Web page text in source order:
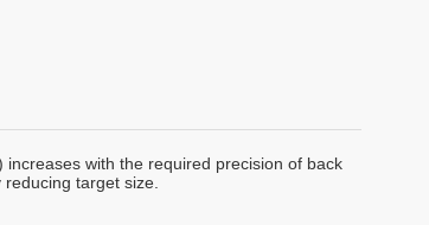
with the required precision of back
target size.